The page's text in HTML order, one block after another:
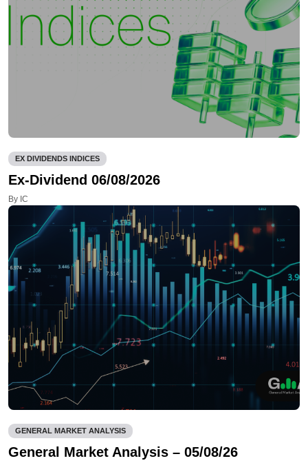
EX DIVIDENDS INDICES
Ex-Dividend 06/08/2026
By IC
GENERAL MARKET ANALYSIS
General Market Analysis – 05/08/26